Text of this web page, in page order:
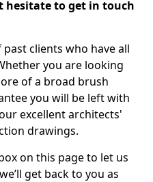
hesitate to get in touch
clients who have all
you are looking
of a broad brush
you will be left with
excellent architects'
drawings.
on this page to let us
get back to you as